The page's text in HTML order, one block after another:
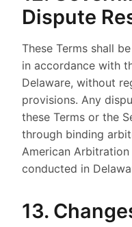
Dispute
These Terms shall
in accordance with
Delaware, without
provisions. Any
these Terms or the
through binding
American
conducted in
13.